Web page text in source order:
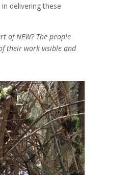
delivering these
of NEW? The people
their work visible and